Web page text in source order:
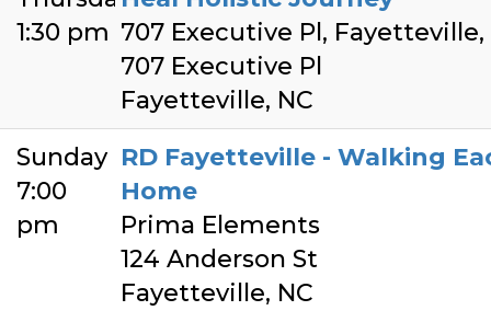
1:30 pm 707 Executive Pl, Fayetteville,
707 Executive Pl
Fayetteville, NC
Sunday
7:00
pm
RD Fayetteville - Walking
Home
Prima Elements
124 Anderson St
Fayetteville, NC